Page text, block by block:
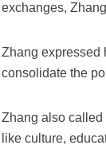
exchanges,
Zhang expressed
consolidate the
Zhang also called
like culture,